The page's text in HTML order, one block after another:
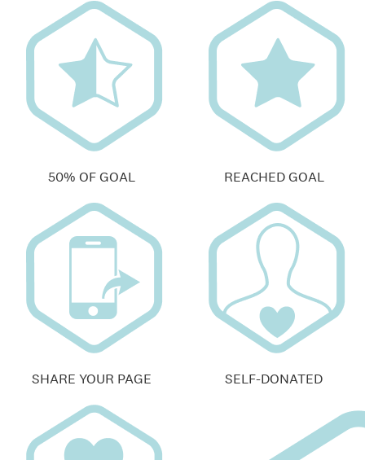
50% OF GOAL REACHED GOAL
SHARE YOUR PAGE SELF-DONATED